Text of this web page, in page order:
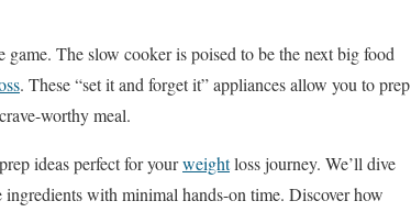
The slow cooker is poised to be the next big food
. These “set it and forget it” appliances allow you to prep
worthy meal.
ideas perfect for yourweightloss journey. We’ll dive
with minimal hands-on time. Discover how